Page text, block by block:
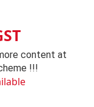
content at
!!!